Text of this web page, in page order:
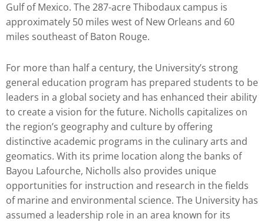
Gulf of Mexico. The 287-acre Thibodaux campus is
approximately 50 miles west of New Orleans and 60
miles southeast of Baton Rouge.
For more than half a century, the University’s strong
general education program has prepared students to be
leaders in a global society and has enhanced their ability
to create a vision for the future. Nicholls capitalizes on
the region’s geography and culture by offering
distinctive academic programs in the culinary arts and
geomatics. With its prime location along the banks of
Bayou Lafourche, Nicholls also provides unique
opportunities for instruction and research in the fields
of marine and environmental science. The University has
assumed a leadership role in an area known for its